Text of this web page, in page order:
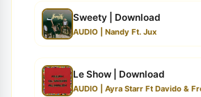
Sweety | Download
AUDIO | Nandy Ft. Jux
Le Show | Download
AUDIO | Ayra Starr Ft Davido &